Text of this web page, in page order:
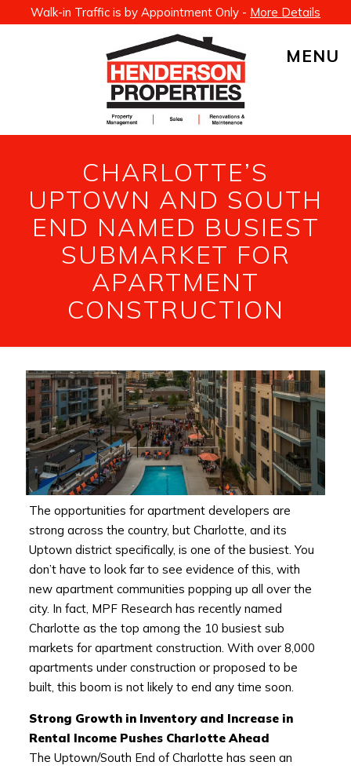
Walk-in Traffic is by Appointment Only - More Details
MENU
CHARLOTTE’S
UPTOWN AND SOUTH
END NAMED BUSIEST
SUBMARKET FOR
APARTMENT
CONSTRUCTION
The opportunities for apartment developers are
strong across the country, but Charlotte, and its
Uptown district specifically, is one of the busiest. You
don’t have to look far to see evidence of this, with
new apartment communities popping up all over the
city. In fact, MPF Research has recently named
Charlotte as the top among the 10 busiest sub
markets for apartment construction. With over 8,000
apartments under construction or proposed to be
built, this boom is not likely to end any time soon.
Strong Growth in Inventory and Increase in
Rental Income Pushes Charlotte Ahead
The Uptown/South End of Charlotte has seen an